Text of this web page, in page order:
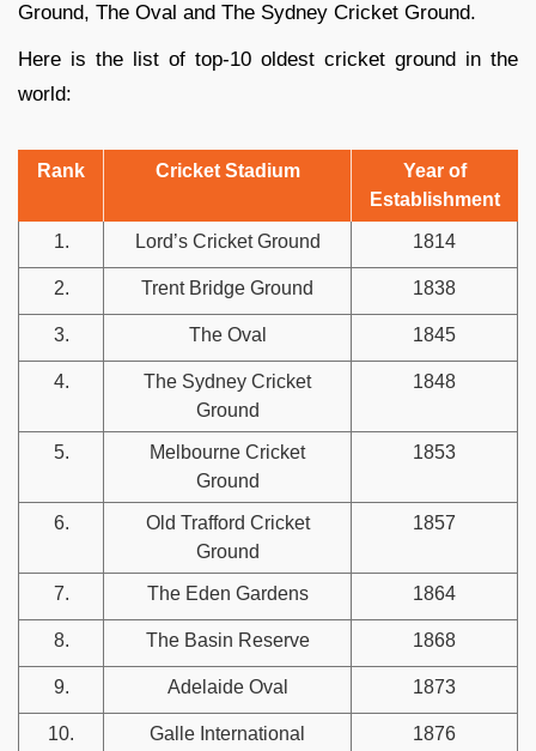
Ground, The Oval and The Sydney Cricket Ground.
Here is the list of top-10 oldest cricket ground in the
world:
Rank Cricket Stadium
Year of
Establishment
1. Lord’s Cricket Ground 1814
2. Trent Bridge Ground 1838
3. The Oval 1845
4.
The Sydney Cricket
Ground
1848
5.
Melbourne Cricket
Ground
1853
6.
Old Trafford Cricket
Ground
1857
7. The Eden Gardens 1864
8. The Basin Reserve 1868
9. Adelaide Oval 1873
10.
Galle International
1876